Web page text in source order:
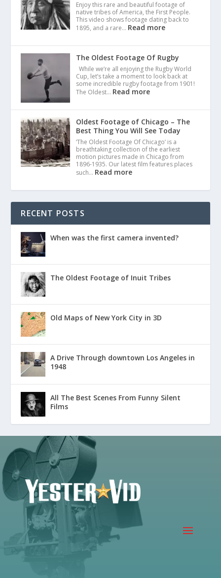
Enjoy this rare and beautiful footage of
native tribes of America, the First People.
This video shows footage dating back to
1895, and a rare… Read more
The Oldest Footage Of Rugby
While we’re all enjoying the Rugby World
Cup, let’s take a moment to look back at
some incredible rugby footage from 1901!
The Oldest… Read more
Oldest Footage of Chicago – The
Best Thing You Will See Today
‘The Oldest Footage Of Chicago’ is a
breathtaking collection of the earliest
motion pictures made in Chicago from
1896-1935. Our latest film features places
such… Read more
RECENT POSTS
When was the first camera invented?
The Oldest Footage of Inuit Tribes
Old Maps of New York City in 3D
A Drive Through downtown Los Angeles in
1948
All The Best Scenes From Funny Silent
Films